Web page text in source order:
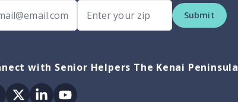
Submit
with Senior Helpers The Kenai Peninsula
TwitterLinkedinYoutube